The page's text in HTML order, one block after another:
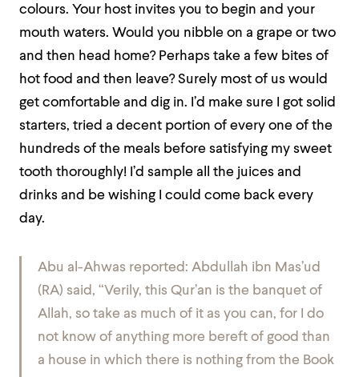
colours. Your host invites you to begin and your
mouth waters. Would you nibble on a grape or two
and then head home? Perhaps take a few bites of
hot food and then leave? Surely most of us would
get comfortable and dig in. I’d make sure I got solid
starters, tried a decent portion of every one of the
hundreds of the meals before satisfying my sweet
tooth thoroughly! I’d sample all the juices and
drinks and be wishing I could come back every
day.
Abu al-Ahwas reported: Abdullah ibn Mas’ud
(RA) said, “Verily, this Qur’an is the banquet of
Allah, so take as much of it as you can, for I do
not know of anything more bereft of good than
a house in which there is nothing from the Book